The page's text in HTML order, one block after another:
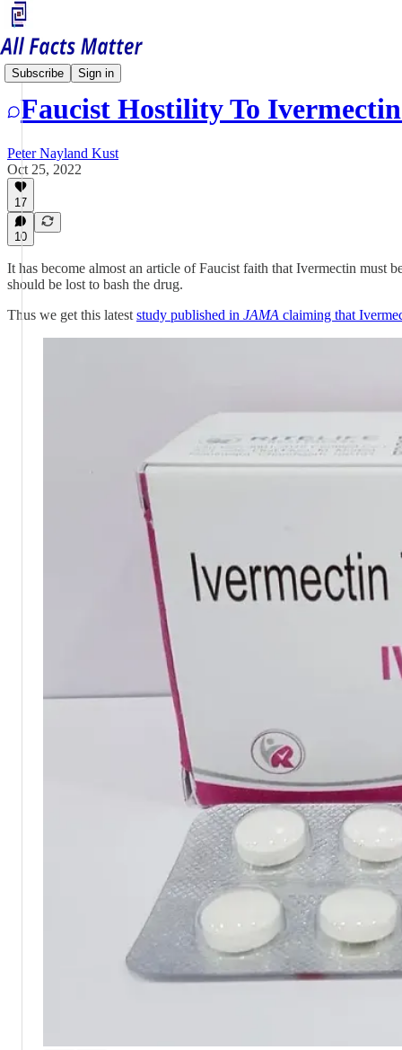
Subscribe Sign in
Health Matters
Faucist Hostility To
Peter Nayland Kust
Oct 25, 2022
17
10
It has become almost an article of Faucist faith that Ivermectin must
should be lost to bash the drug.
Thus we get this latest study published in JAMA claiming that